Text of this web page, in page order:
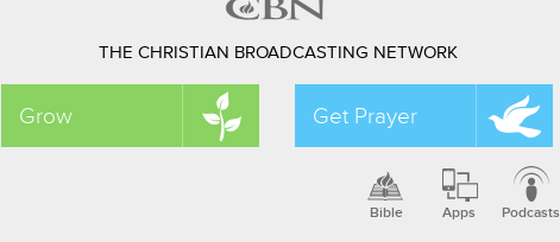
THE CHRISTIAN BROADCASTING NETWORK
Grow Get Prayer
Bible Apps Podcasts